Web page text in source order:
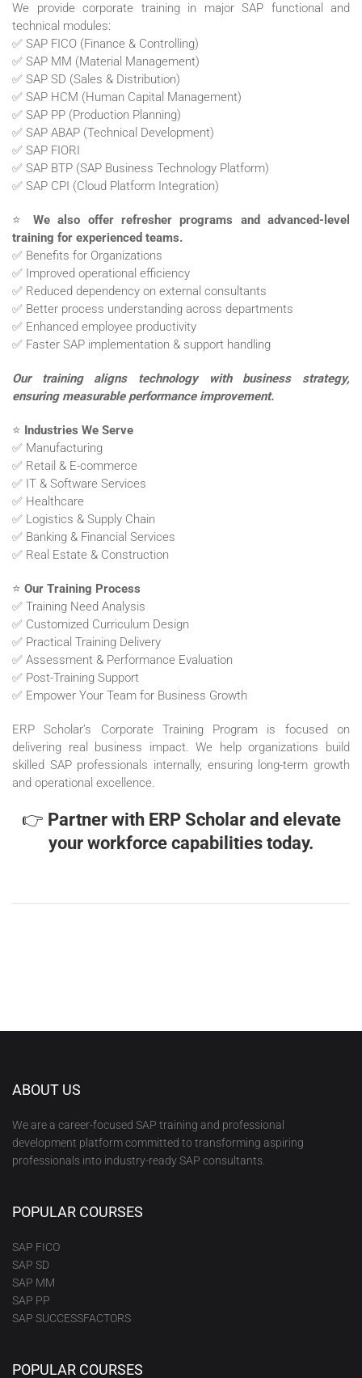
We provide corporate training in major SAP functional and
technical modules:
✅ SAP FICO (Finance & Controlling)
✅ SAP MM (Material Management)
✅ SAP SD (Sales & Distribution)
✅ SAP HCM (Human Capital Management)
✅ SAP PP (Production Planning)
✅ SAP ABAP (Technical Development)
✅ SAP FIORI
✅ SAP BTP (SAP Business Technology Platform)
✅ SAP CPI (Cloud Platform Integration)
⭐ We also offer refresher programs and advanced-level
training for experienced teams.
✅ Benefits for Organizations
✅ Improved operational efficiency
✅ Reduced dependency on external consultants
✅ Better process understanding across departments
✅ Enhanced employee productivity
✅ Faster SAP implementation & support handling
Our training aligns technology with business strategy,
ensuring measurable performance improvement.
⭐ Industries We Serve
✅ Manufacturing
✅ Retail & E-commerce
✅ IT & Software Services
✅ Healthcare
✅ Logistics & Supply Chain
✅ Banking & Financial Services
✅ Real Estate & Construction
⭐ Our Training Process
✅ Training Need Analysis
✅ Customized Curriculum Design
✅ Practical Training Delivery
✅ Assessment & Performance Evaluation
✅ Post-Training Support
✅ Empower Your Team for Business Growth
ERP Scholar’s Corporate Training Program is focused on
delivering real business impact. We help organizations build
skilled SAP professionals internally, ensuring long-term growth
and operational excellence.
👉 Partner with ERP Scholar and elevate
your workforce capabilities today.
ABOUT US
We are a career-focused SAP training and professional
development platform committed to transforming aspiring
professionals into industry-ready SAP consultants.
POPULAR COURSES
SAP FICO
SAP SD
SAP MM
SAP PP
SAP SUCCESSFACTORS
POPULAR COURSES